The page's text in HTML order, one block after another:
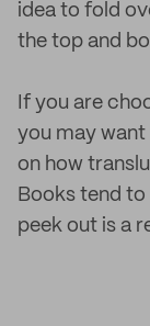
idea to fold
the top and
If you are
you may want
on how
Books tend
peek out is a